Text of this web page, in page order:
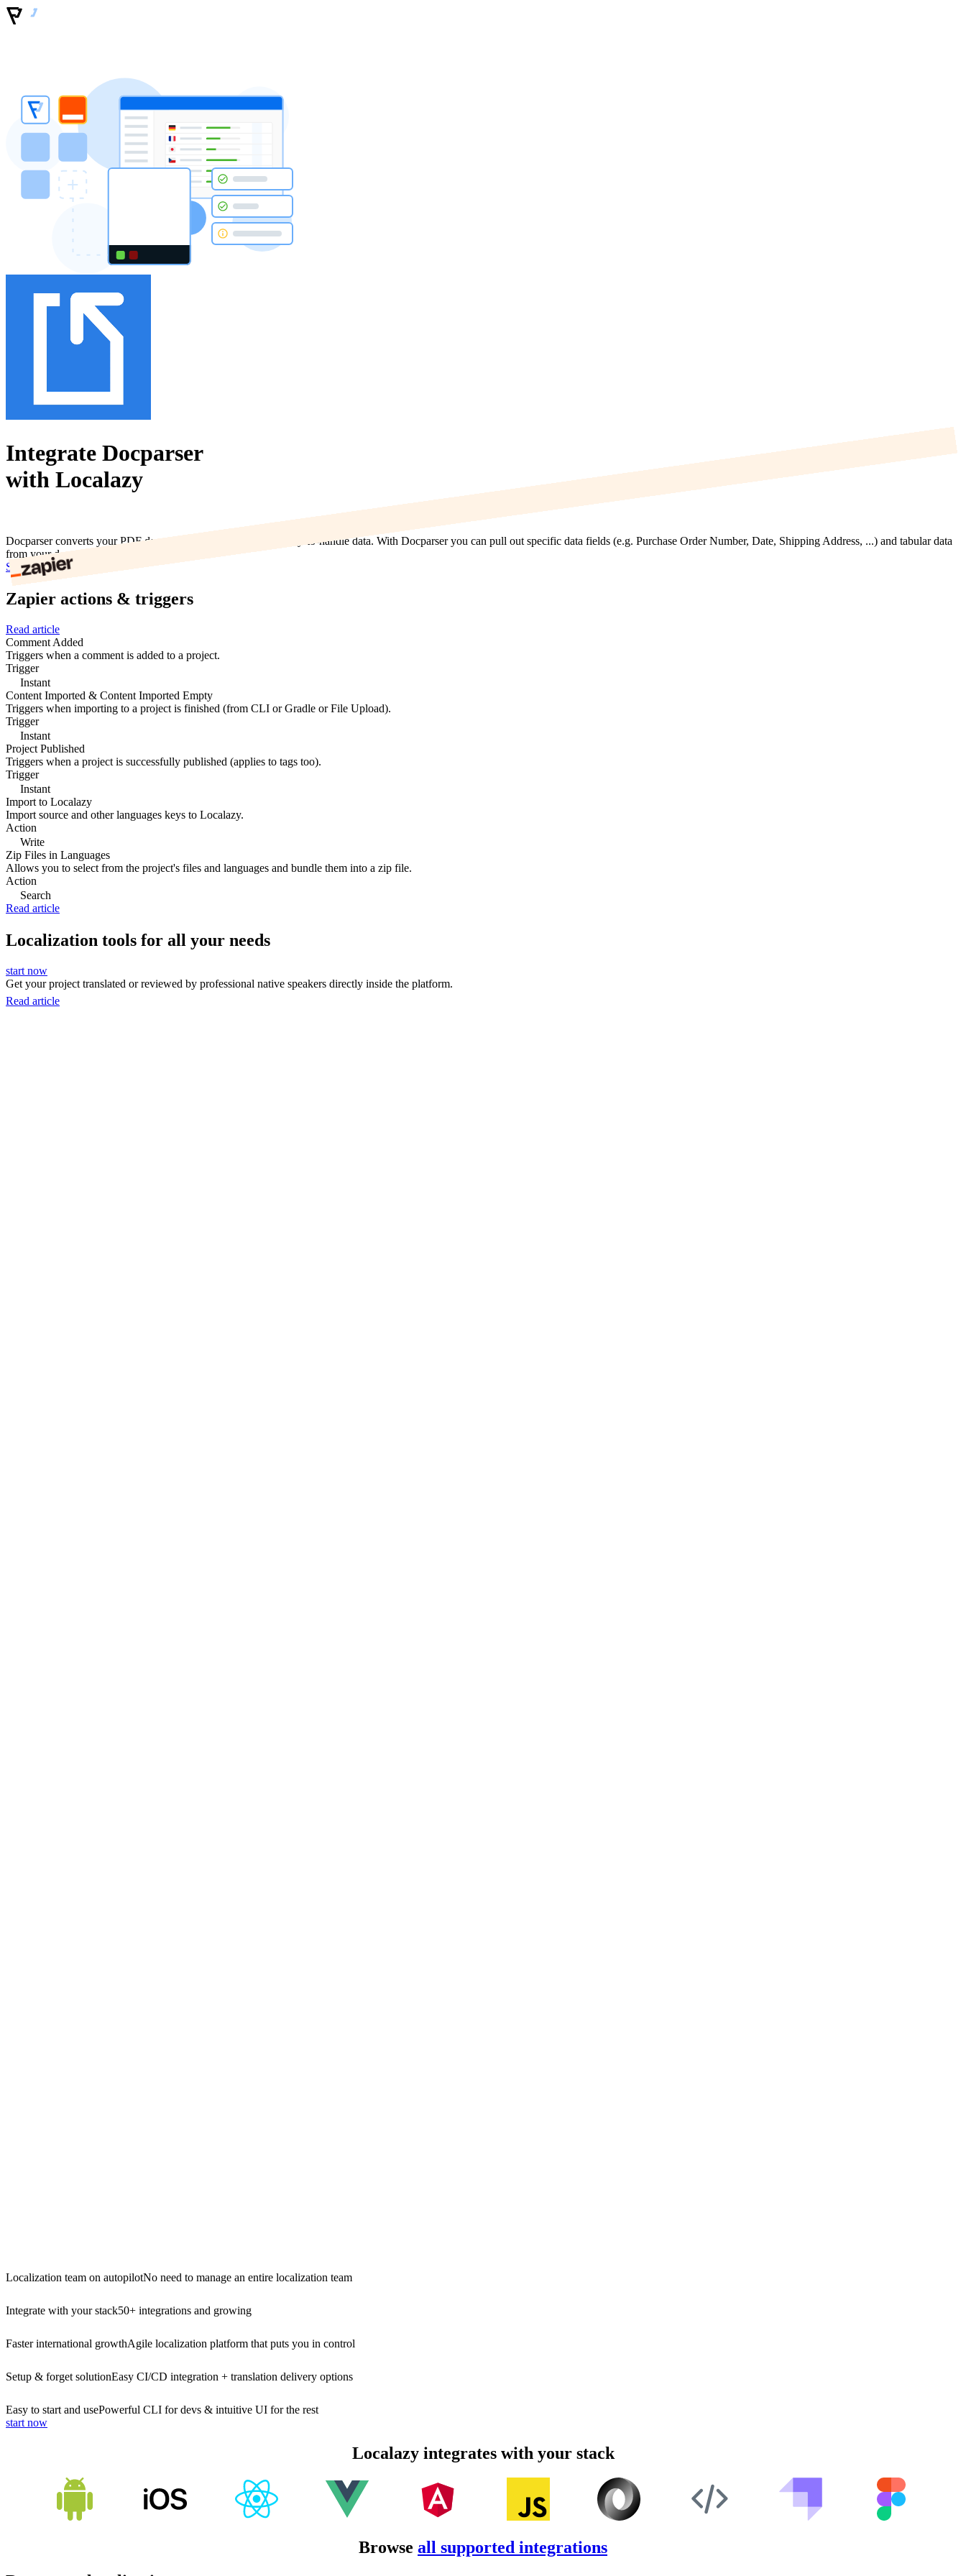
Integrate Docparser
with Localazy
Docparser converts your PDF documents into structured and easy-to-handle data. With Docparser you can pull out specific data fields (e.g. Purchase Order Number, Date, Shipping Address, ...) and tabular data
from your documents.
Start now
Zapier actions & triggers
Read article
Comment Added
Triggers when a comment is added to a project.
Trigger
Instant
Content Imported & Content Imported Empty
Triggers when importing to a project is finished (from CLI or Gradle or File Upload).
Trigger
Instant
Project Published
Triggers when a project is successfully published (applies to tags too).
Trigger
Instant
Import to Localazy
Import source and other languages keys to Localazy.
Action
Write
Zip Files in Languages
Allows you to select from the project's files and languages and bundle them into a zip file.
Action
Search
Read article
Localization tools for all your needs
start now
Get your project translated or reviewed by professional native speakers directly inside the platform.
Read article
Localization team on autopilotNo need to manage an entire localization team
Integrate with your stack50+ integrations and growing
Faster international growthAgile localization platform that puts you in control
Setup & forget solutionEasy CI/CD integration + translation delivery options
Easy to start and usePowerful CLI for devs & intuitive UI for the rest
start now
Localazy integrates with your stack
Browse all supported integrations